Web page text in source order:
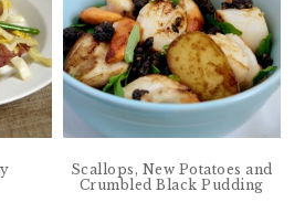
Scallops, New Potatoes and
Crumbled Black Pudding